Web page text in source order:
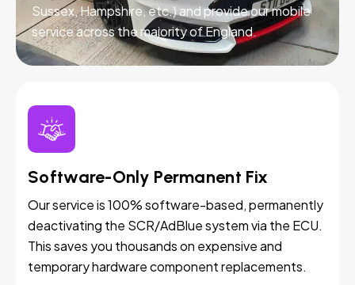
Sussex, Hampshire, etc.) and provide our mobile
service across the majority of England.
Software-Only Permanent Fix
Our service is 100% software-based, permanently
deactivating the SCR/AdBlue system via the ECU.
This saves you thousands on expensive and
temporary hardware component replacements.